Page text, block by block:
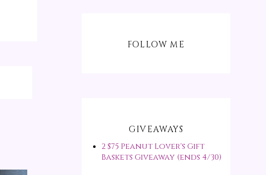
FOLLOW ME
GIVEAWAYS
2 $75 Peanut Lover's Gift
Baskets Giveaway (ends 4/30)